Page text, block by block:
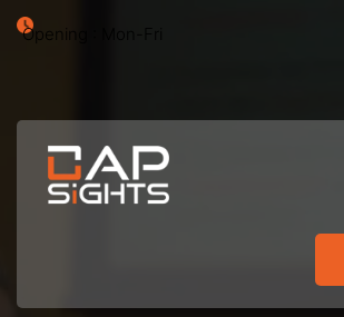
Opening : Mon-Fri